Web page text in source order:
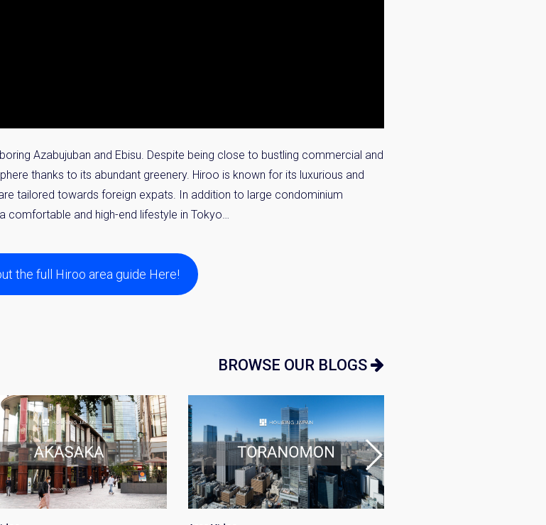
Azabujuban and Ebisu. Despite being close to bustling commercial and
thanks to its abundant greenery. Hiroo is known for its luxurious and
tailored towards foreign expats. In addition to large condominium
and high-end lifestyle in Tokyo…
the full Hiroo area guide Here!
BROWSE OUR BLOGS